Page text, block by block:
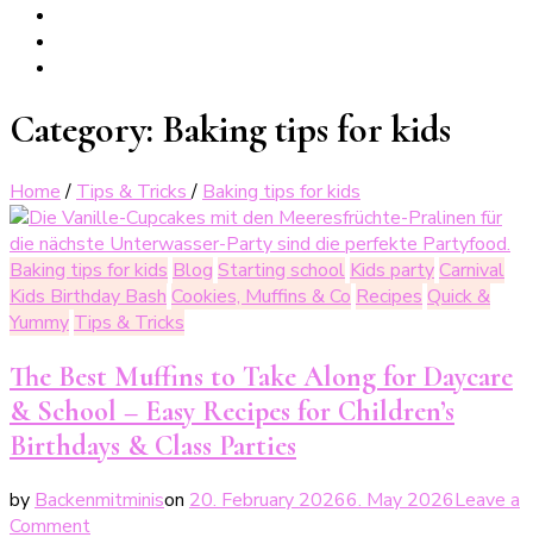
Category: Baking tips for kids
Home / Tips & Tricks/ Baking tips for kids
Baking tips for kids Blog Starting school Kids partyCarnival
Kids Birthday Bash Cookies, Muffins & Co Recipes Quick &
Yummy Tips & Tricks
The Best Muffins to Take Along for Daycare
& School – Easy Recipes for Children’s
Birthdays & Class Parties
by Backenmitminison 20. February 20266. May 2026Leave a
Commenton